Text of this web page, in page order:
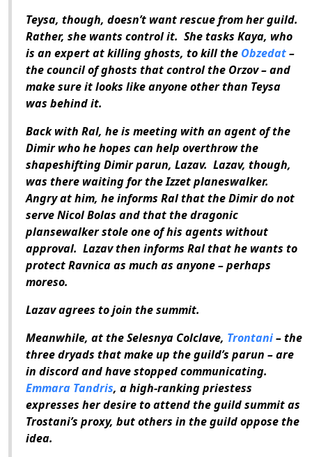
Teysa, though, doesn’t want rescue from her guild.
Rather, she wants control it. She tasks Kaya, who
is an expert at killing ghosts, to kill the Obzedat–
the council of ghosts that control the Orzov – and
make sure it looks like anyone other than Teysa
was behind it.
Back with Ral, he is meeting with an agent of the
Dimir who he hopes can help overthrow the
shapeshifting Dimir parun, Lazav. Lazav, though,
was there waiting for the Izzet planeswalker.
Angry at him, he informs Ral that the Dimir do not
serve Nicol Bolas and that the dragonic
plansewalker stole one of his agents without
approval. Lazav then informs Ral that he wants to
protect Ravnica as much as anyone – perhaps
moreso.
Lazav agrees to join the summit.
Meanwhile, at the Selesnya Colclave, Trontani– the
three dryads that make up the guild’s parun – are
in discord and have stopped communicating.
Emmara Tandris, a high-ranking priestess
expresses her desire to attend the guild summit as
Trostani’s proxy, but others in the guild oppose the
idea.